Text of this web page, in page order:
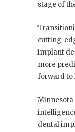
stage of
cutting-
implant
more
forward to
dental